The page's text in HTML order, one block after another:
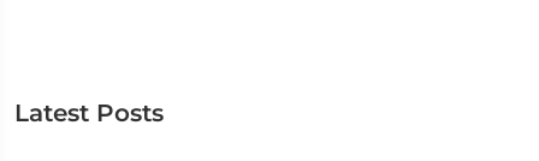
Latest Posts